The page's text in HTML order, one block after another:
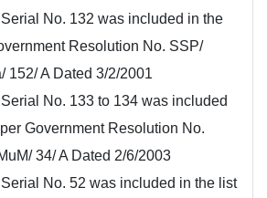
No. 132 was included in the
Resolution No. SSP/
152/ A Dated 3/2/2001
No. 133 to 134 was included
Government Resolution No.
34/ A Dated 2/6/2003
No. 52 was included in the list